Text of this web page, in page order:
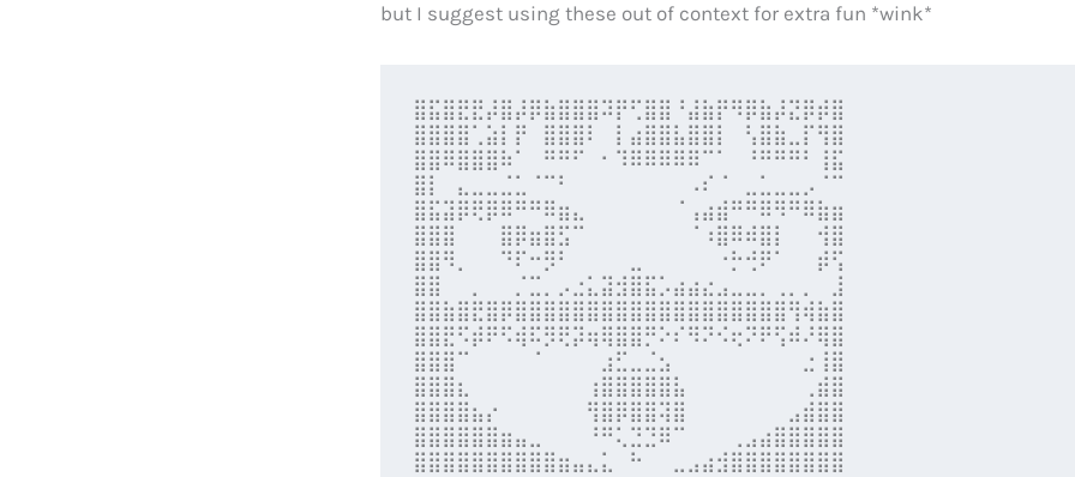
but I suggest using these out of context for extra fun *wink*
⣿⣯⣿⣟⣟⡼⣿⡼⡿⣷⣿⣿⣿⠽⡟⢋⣿⣿⠘⣼⣷⡟⠻⡿⣷⡼⣝⡿⡾⣿
⣿⣿⣿⣿⢁⣵⡇⡟⠀⣿⣿⣿⠇⠀⡇⣴⣿⣿⣧⣿⣿⡇⠀⢣⣿⣷⣀⡏⢻⣿
⣿⣿⠿⣿⣿⣿⠷⠁⠀⠛⠛⠋⠀⠂⠹⠿⠿⠿⠿⠿⠉⠁⠀⠘⠛⠛⠛⠃⢸⣯
⣿⡇⠀⣄⣀⣀⣈⣁⠈⠉⠃⠀⠀⠀⠀⠀⠀⠀⠀⠠⠎⠈⠀⣀⣁⣀⣀⡠⠈⠉
⣿⣯⣽⡿⢟⡿⠿⠛⠛⠿⣶⣄⠀⠀⠀⠀⠀⠀⠈⢠⣴⣾⠛⠛⠿⠻⠛⠿⣷⣶
⣿⣿⣿⠀⠀⠀⣿⡿⣶⣿⣫⠉⠀⠀⠀⠀⠀⠀⠀⠈⠰⣿⠿⠾⣿⡇⠀⠀⢺⣿
⣿⣿⠻⡀⠀⠀⠙⠏⠒⡻⠃⠀⠀⠀⠀⣀⠀⠀⠀⠀⠀⠐⡓⢚⠟⠁⠀⠀⡾⢫
⣿⣿⠀⠀⡀⠀⠀⡈⣉⡀⡠⣐⣅⣽⣺⣿⣯⡡⣴⣴⣔⣠⣀⣀⡀⢀⡀⡀⠀⣸
⣿⣿⣷⣿⣟⣿⡿⣿⣿⣿⣿⣿⣿⣿⣿⣿⣿⣿⣿⣿⣿⣿⣿⣿⣿⣿⢻⢾⣷⣿
⣿⣿⣟⠫⡾⠟⠫⢾⠯⡻⢟⡽⢶⢿⣿⣿⡛⠕⠎⠻⠝⠪⢖⠝⠟⢫⠾⠜⢿⣿
⣿⣿⣿⠉⠀⠀⠀⠀⠈⠀⠀⠀⠀⣰⣋⣀⣈⣢⠀⠀⠀⠀⠀⠀⠀⠀⠀⣐⢸⣿
⣿⣿⣿⣆⠀⠀⠀⠀⠀⠀⠀⠀⢰⣿⣿⣿⣿⣿⣧⠀⠀⠀⠀⠀⠀⠀⠀⢀⣾⣿
⣿⣿⣿⣿⣦⡔⠀⠀⠀⠀⠀⠀⢻⣿⡿⣿⣿⢽⣿⠀⠀⠀⠀⠀⠀⠀⣠⣾⣿⣿
⣿⣿⣿⣿⣿⣿⣶⣤⣀⠀⠀⠀⠘⠛⢅⣙⣙⠿⠉⠀⠀⠀⢀⣠⣴⣿⣿⣿⣿⣿
⣿⣿⣿⣿⣿⣿⣿⣿⣿⣿⣶⣤⣄⣅⠀⠓⠀⠀⣀⣠⣴⣺⣿⣿⣿⣿⣿⣿⣿⣿